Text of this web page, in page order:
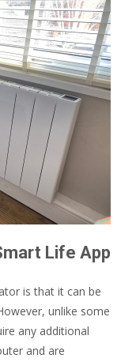
Life App
is that it can be
unlike some
any additional
and are